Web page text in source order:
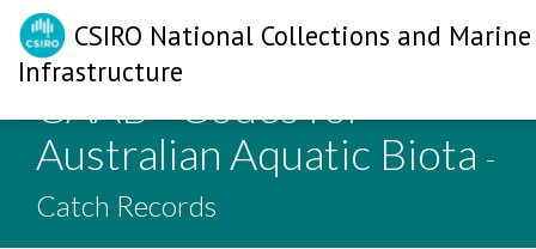
CSIRO National Collections and Marine
Infrastructure
CAAB - Codes for
Australian Aquatic Biota -
Catch Records